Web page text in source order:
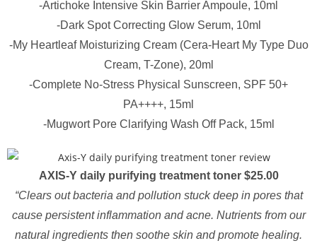
-Artichoke Intensive Skin Barrier Ampoule, 10ml
-Dark Spot Correcting Glow Serum, 10ml
-My Heartleaf Moisturizing Cream (Cera-Heart My Type Duo
Cream, T-Zone), 20ml
-Complete No-Stress Physical Sunscreen, SPF 50+
PA++++, 15ml
-Mugwort Pore Clarifying Wash Off Pack, 15ml
AXIS-Y daily purifying treatment toner $25.00
“Clears out bacteria and pollution stuck deep in pores that
cause persistent inflammation and acne. Nutrients from our
natural ingredients then soothe skin and promote healing.